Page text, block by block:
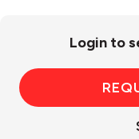
Login to